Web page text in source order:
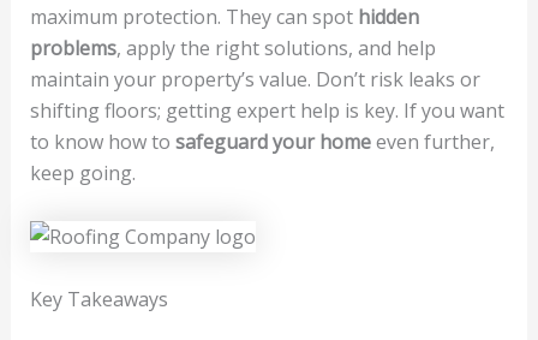
maximum protection. They can spot hidden
problems, apply the right solutions, and help
maintain your property’s value. Don’t risk leaks or
shifting floors; getting expert help is key. If you want
to know how to safeguard your homeeven further,
keep going.
Key Takeaways